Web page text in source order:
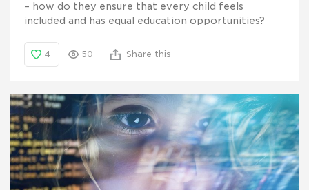
– how do they ensure that every child feels
included and has equal education opportunities?
4 50 Share this